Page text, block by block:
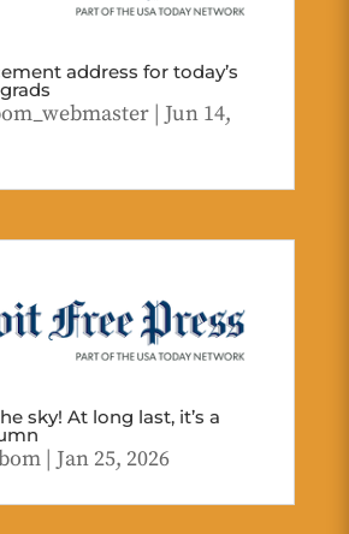
address for today’s
| Jun 14,
sky! At long last, it’s a
| Jan 25, 2026